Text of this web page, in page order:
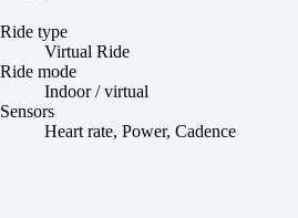
Ride type
Virtual Ride
Ride mode
Indoor / virtual
Sensors
Heart rate, Power, Cadence